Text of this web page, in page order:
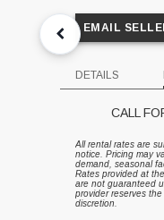
EMAIL
DETAILS
CALL
All rental rates are
notice. Pricing may
demand, seasonal
Rates provided at
are not guaranteed
provider reserves
discretion.